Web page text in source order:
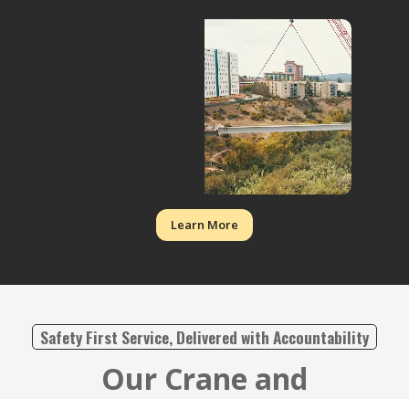
Learn More
Safety First Service, Delivered with Accountability
Our Crane and